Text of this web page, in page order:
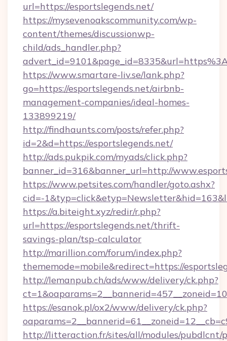
url=https://esportslegends.net/
https://mysevenoakscommunity.com/wp-
content/themes/discussionwp-
child/ads_handler.php?
https://www.smartare-liv.se/lank.php?
go=https://esportslegends.net/airbnb-
management-companies/ideal-homes-
133899219/
http://findhaunts.com/posts/refer.php?
id=2&d=https://esportslegends.net/
http://ads.pukpik.com/myads/click.php?
banner_id=316&banner_url=http://
https://www.petsites.com/handler/goto.ashx?
cid=-
https://a.biteight.xyz/redir/r.php?
url=https://esportslegends.net/thrift-
savings-plan/tsp-calculator
http://marillion.com/forum/index.php?
thememode=mobile&redirect=https://
http://lemanpub.ch/ads/www/delivery/ck.php?
https://esanok.pl/ox2/www/delivery/ck.php?
http://litteraction.fr/sites/all/modules/pubdlcnt/